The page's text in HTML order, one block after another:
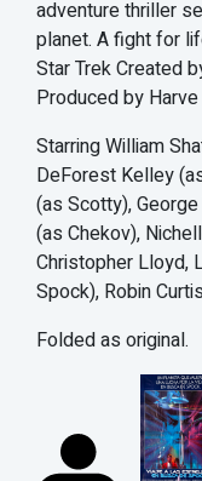
adventure thriller
planet. A fight for
Star Trek Created
Produced by
Starring William
DeForest Kelley
(as Scotty),
(as Chekov),
Christopher Lloyd,
Spock), Robin
Folded as original.